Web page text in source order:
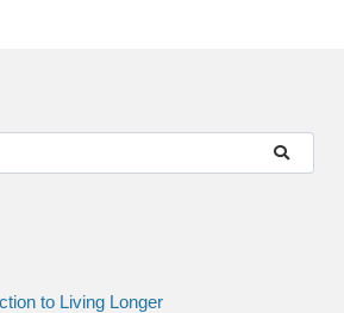
to Living Longer